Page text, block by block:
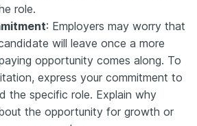
role.
: Employers may worry that
will leave once a more
opportunity comes along. To
express your commitment to
the specific role. Explain why
the opportunity for growth or